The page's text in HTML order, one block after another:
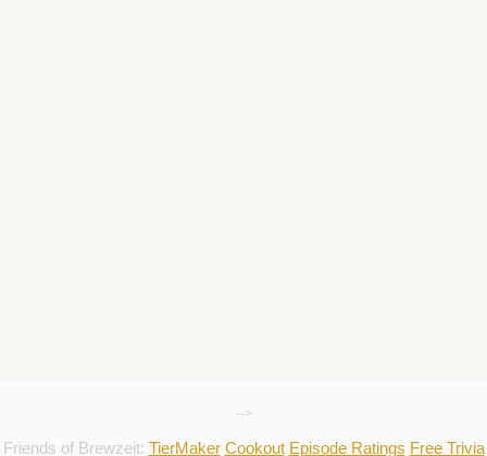
-->
Friends of Brewzeit: TierMaker Cookout Episode Ratings Free Trivia